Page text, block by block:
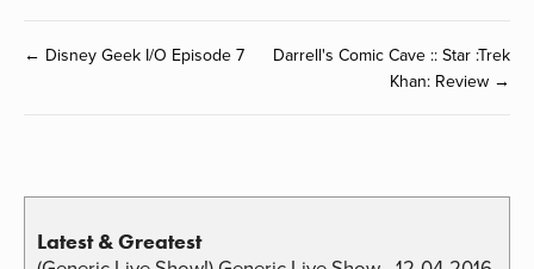
← Disney Geek I/O Episode 7
Darrell's Comic Cave :: Star :Trek
Khan: Review →
Latest & Greatest